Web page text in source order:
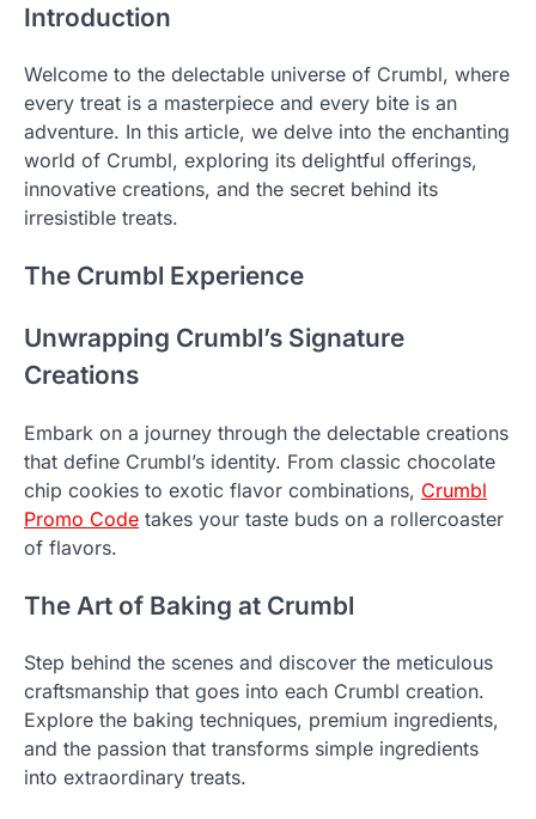
Introduction
Welcome to the delectable universe of Crumbl, where
every treat is a masterpiece and every bite is an
adventure. In this article, we delve into the enchanting
world of Crumbl, exploring its delightful offerings,
innovative creations, and the secret behind its
irresistible treats.
The Crumbl Experience
Unwrapping Crumbl’s Signature
Creations
Embark on a journey through the delectable creations
that define Crumbl’s identity. From classic chocolate
chip cookies to exotic flavor combinations, Crumbl
Promo Code takes your taste buds on a rollercoaster
of flavors.
The Art of Baking at Crumbl
Step behind the scenes and discover the meticulous
craftsmanship that goes into each Crumbl creation.
Explore the baking techniques, premium ingredients,
and the passion that transforms simple ingredients
into extraordinary treats.